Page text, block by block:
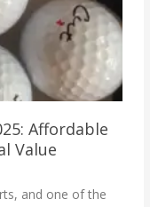
Affordable
Value
and one of the